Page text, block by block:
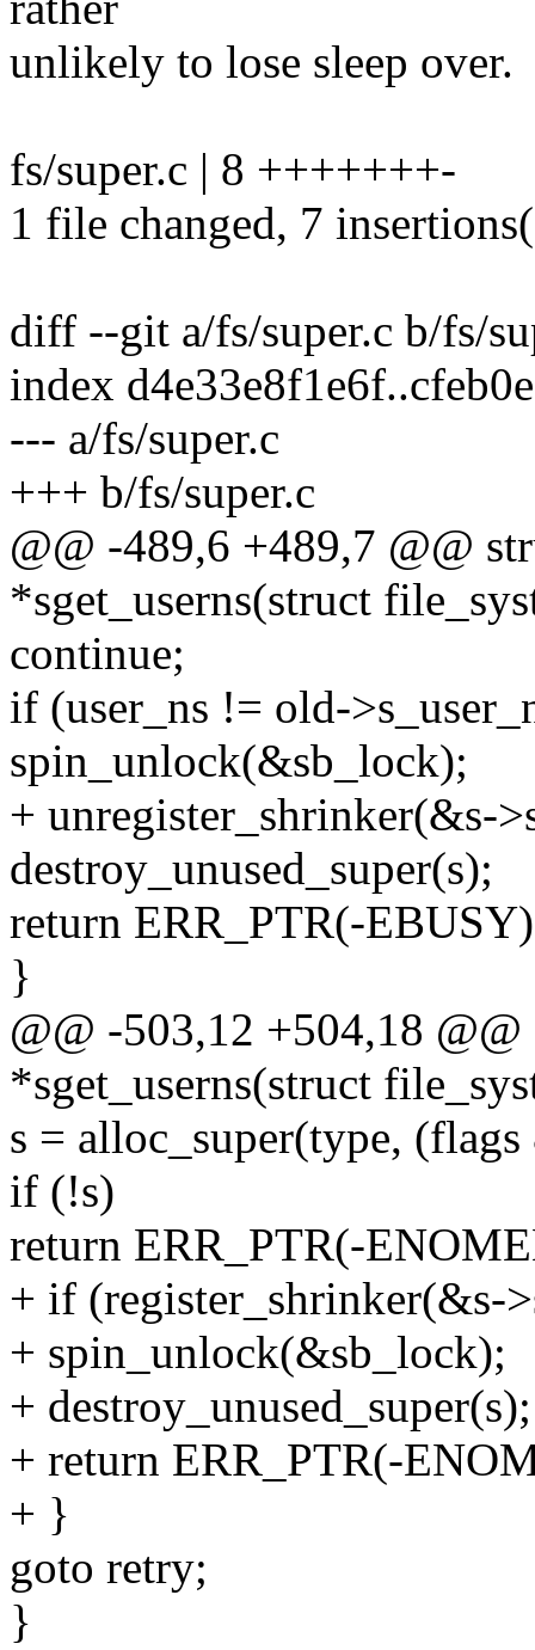
unlikely to lose sleep over.
fs/super.c | 8 +++++++-
1 file changed, 7
diff --git a/fs/super.c b/fs/
index
--- a/fs/super.c
+++ b/fs/super.c
@@ -489,6 +489,7 @@
*sget_userns(struct
continue;
if (user_ns != old-
spin_unlock(&sb_lock);
+ unregister_shrinker(&s-
destroy_unused_super(s);
return ERR_PTR(-
}
@@ -503,12 +504,18
*sget_userns(struct
s = alloc_super(type,
if (!s)
return ERR_PTR(-
+ if (register_shrinker(&s-
+ spin_unlock(&sb_lock);
+ destroy_unused_super(s);
+ return ERR_PTR(-
+ }
goto retry;
}